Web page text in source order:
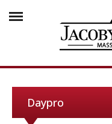
Daypro